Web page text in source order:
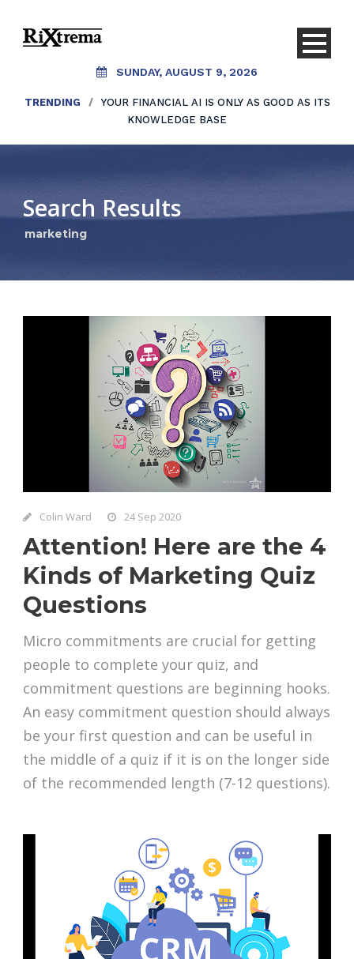
SUNDAY, AUGUST 9, 2026
TRENDING /
YOUR FINANCIAL AI IS ONLY AS GOOD AS ITS
KNOWLEDGE BASE
Search Results
marketing
Colin Ward 24 Sep 2020
Attention! Here are the 4
Kinds of Marketing Quiz
Questions
Micro commitments are crucial for getting
people to complete your quiz, and
commitment questions are beginning hooks.
An easy commitment question should always
be your first question and can be useful in
the middle of a quiz if it is on the longer side
of the recommended length (7-12 questions).